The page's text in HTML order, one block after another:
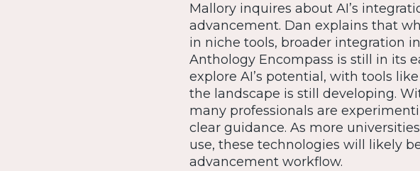
Mallory inquires about AI’s
advancement. Dan explains that
in niche tools, broader integration
Anthology Encompass is still in its
explore AI’s potential, with tools
the landscape is still developing.
many professionals are
clear guidance. As more
use, these technologies will likely
advancement workflow.